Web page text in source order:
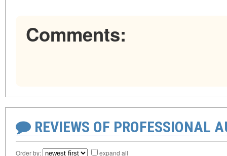
Comments:
REVIEWS OF PROFESSIONAL
Order by: expand all